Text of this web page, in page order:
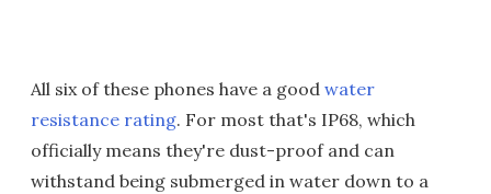
All six of these phones have a good water
resistance rating. For most that's IP68, which
officially means they're dust-proof and can
withstand being submerged in water down to a